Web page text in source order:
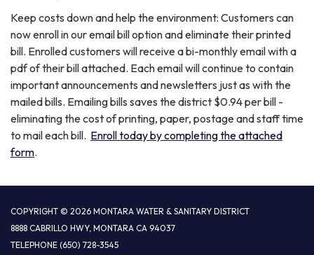
Keep costs down and help the environment: Customers can
now enroll in our email bill option and eliminate their printed
bill. Enrolled customers will receive a bi-monthly email with a
pdf of their bill attached. Each email will continue to contain
important announcements and newsletters just as with the
mailed bills. Emailing bills saves the district $0.94 per bill -
eliminating the cost of printing, paper, postage and staff time
to mail each bill. Enroll today by completing the attached
form.
COPYRIGHT © 2026 MONTARA WATER & SANITARY DISTRICT
8888 CABRILLO HWY, MONTARA CA 94037
TELEPHONE (650) 728-3545